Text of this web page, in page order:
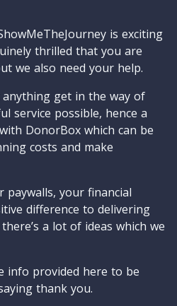
is exciting
thrilled that you are
we also need your help.
get in the way of
service possible, hence a
DonorBox which can be
costs and make
your financial
difference to delivering
a lot of ideas which we
info provided here to be
thank you.